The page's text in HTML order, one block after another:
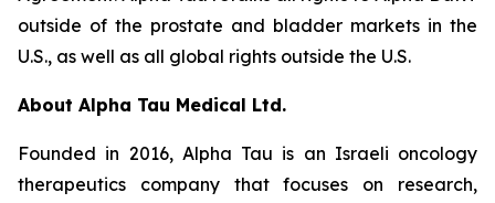
outside of the prostate and bladder markets in the
U.S., as well as all global rights outside the U.S.
About Alpha Tau Medical Ltd.
Founded in 2016, Alpha Tau is an Israeli oncology
therapeutics company that focuses on research,